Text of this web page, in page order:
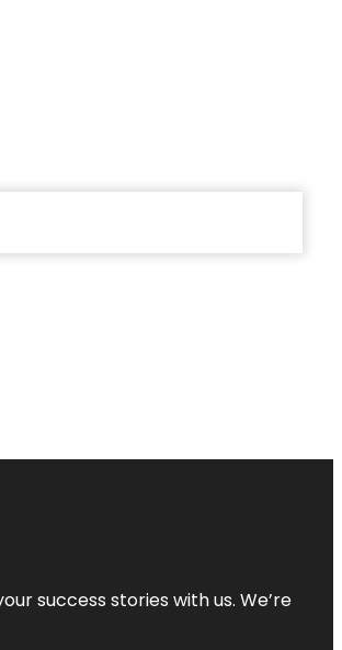
success stories with us. We’re